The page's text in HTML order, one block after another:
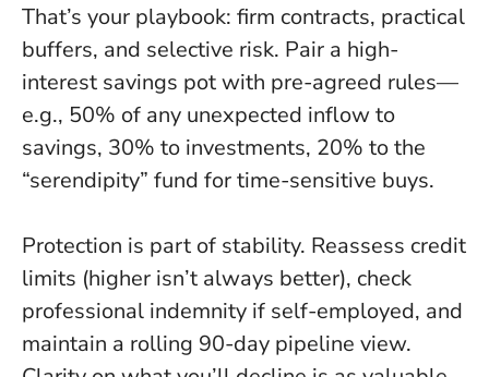
That’s your playbook: firm contracts, practical
buffers, and selective risk. Pair a high-
interest savings pot with pre-agreed rules—
e.g., 50% of any unexpected inflow to
savings, 30% to investments, 20% to the
“serendipity” fund for time-sensitive buys.
Protection is part of stability. Reassess credit
limits (higher isn’t always better), check
professional indemnity if self-employed, and
maintain a rolling 90-day pipeline view.